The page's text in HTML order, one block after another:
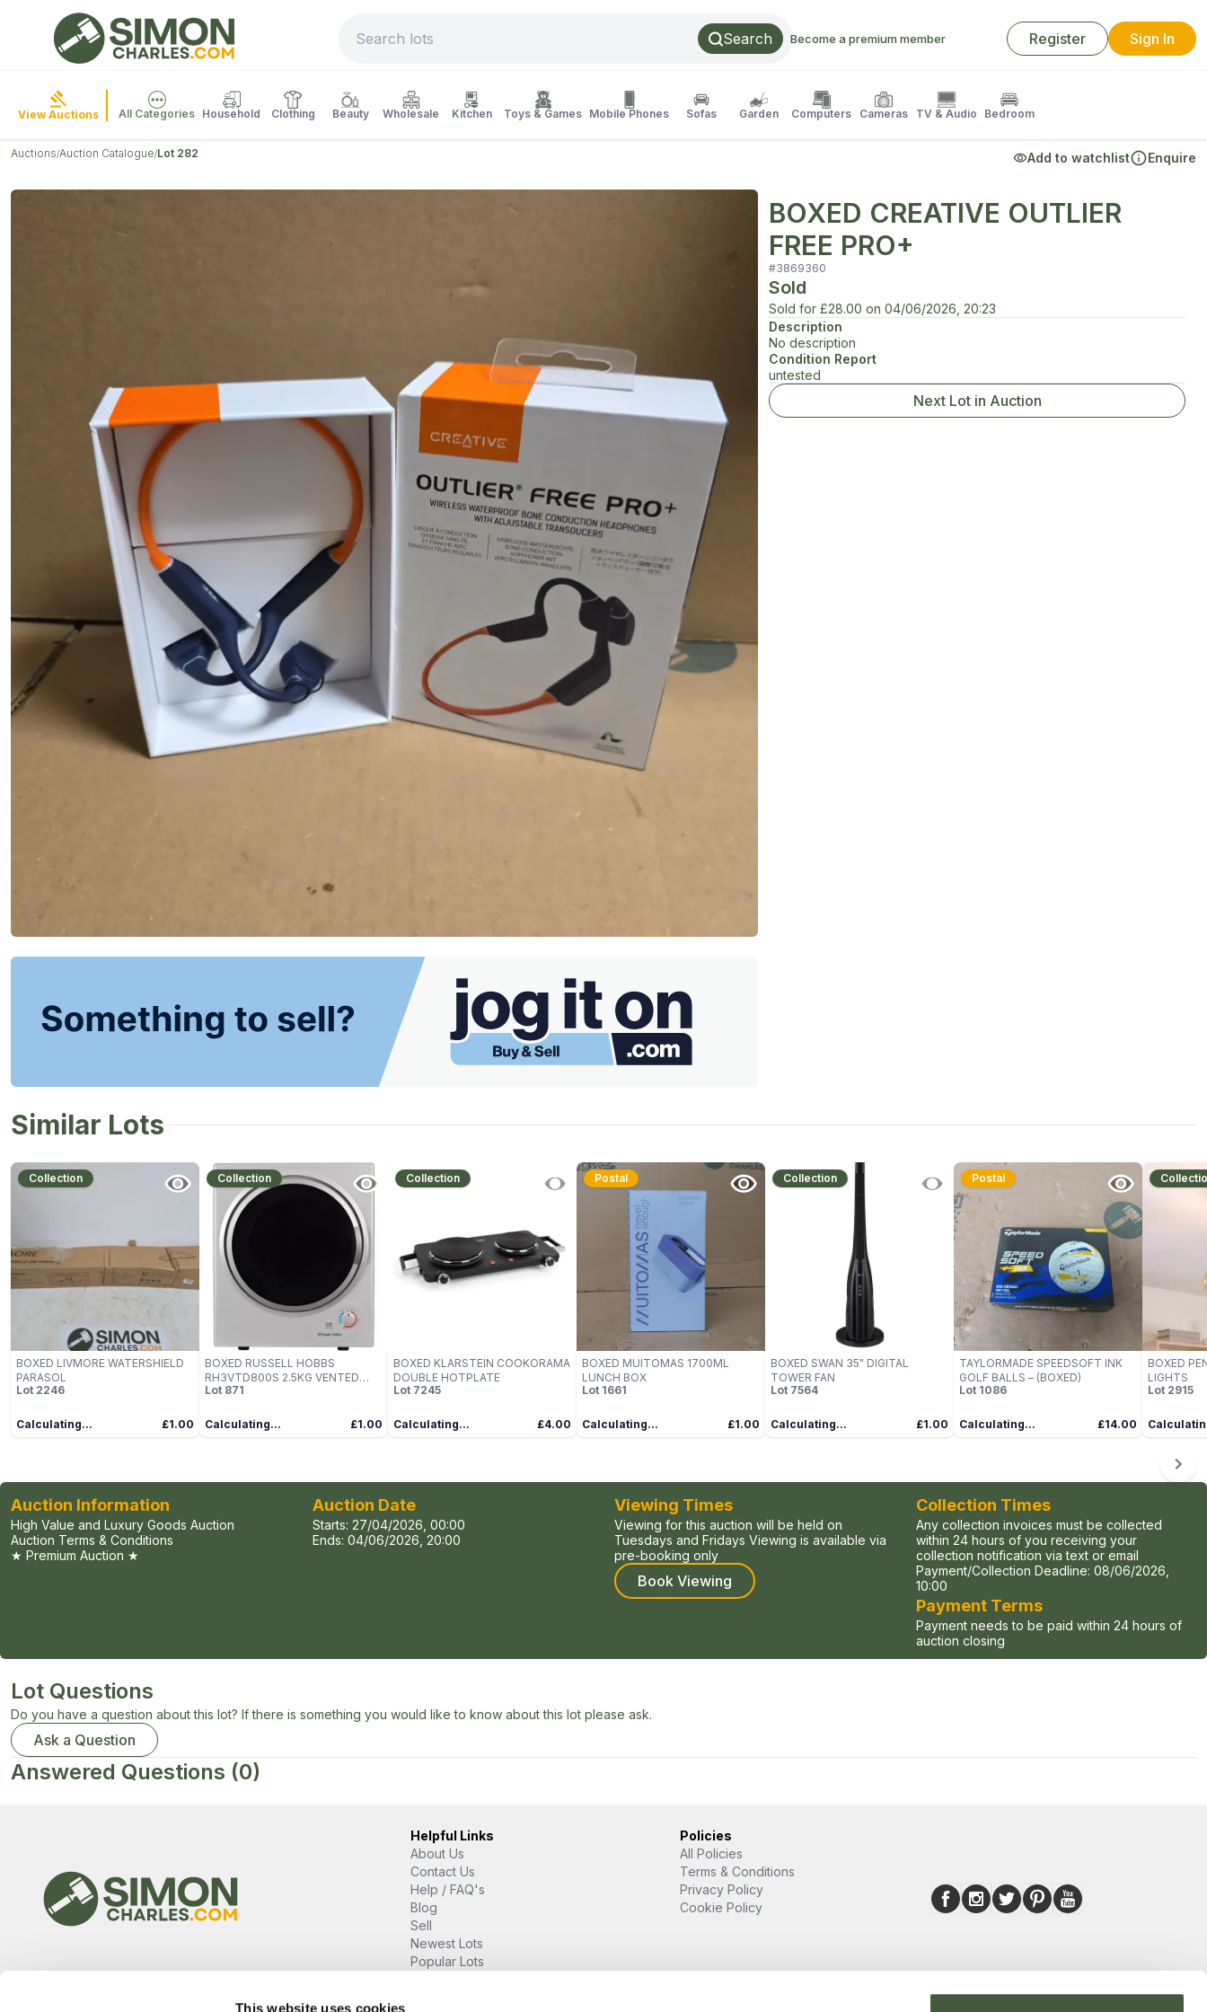
This website uses cookies
Search Become a premium member Register Sign In
View Auctions All Categories Household Clothing Beauty Wholesale Kitchen Toys & Games Mobile Phones Sofas Garden Computers Cameras TV & Audio Bedroom
Auctions/Auction Catalogue/Lot 282 Add to watchlist Enquire
BOXED CREATIVE OUTLIER
FREE PRO+
#3869360
Sold
Sold for £28.00 on 04/06/2026, 20:23
Description
No description
Condition Report
untested
Next Lot in Auction
Similar Lots
Collection
BOXED LIVMORE WATERSHIELD
PARASOL
Lot 2246
Calculating... £1.00
Collection
BOXED RUSSELL HOBBS
RH3VTD800S 2.5KG VENTED
TUMBLE DRYER
Lot 871
Calculating... £1.00
Collection
BOXED KLARSTEIN COOKORAMA
DOUBLE HOTPLATE
Lot 7245
Calculating... £4.00
Postal
BOXED MUITOMAS 1700ML
LUNCH BOX
Lot 1661
Calculating... £1.00
Collection
BOXED SWAN 35" DIGITAL
TOWER FAN
Lot 7564
Calculating... £1.00
Postal
TAYLORMADE SPEEDSOFT INK
GOLF BALLS – (BOXED)
Lot 1086
Calculating... £14.00
BOXED
LIGHTS
Lot 2915
Auction Information
High Value and Luxury Goods Auction
Auction Terms & Conditions
★ Premium Auction ★
Auction Date
Starts: 27/04/2026, 00:00
Ends: 04/06/2026, 20:00
Viewing Times
Viewing for this auction will be held on
Tuesdays and Fridays Viewing is available via
pre-booking only
Book Viewing
Collection Times
Any collection invoices must be collected
within 24 hours of you receiving your
collection notification via text or email
Payment/Collection Deadline: 08/06/2026,
10:00
Payment Terms
Payment needs to be paid within 24 hours of
auction closing
Lot Questions
Do you have a question about this lot? If there is something you would like to know about this lot please ask.
Ask a Question
Answered Questions (0)
Helpful Links
About Us
Contact Us
Help / FAQ's
Blog
Sell
Newest Lots
Popular Lots
Policies
All Policies
Terms & Conditions
Privacy Policy
Cookie Policy